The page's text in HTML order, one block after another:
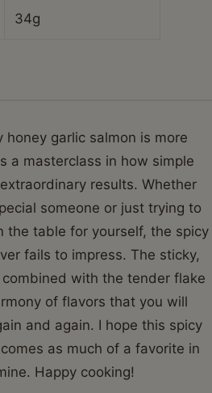
34g
honey garlic salmon is more
a masterclass in how simple
results. Whether
someone or just trying to
the table for yourself, the spicy
fails to impress. The sticky,
with the tender flake
of flavors that you will
and again. I hope this spicy
as much of a favorite in
Happy cooking!